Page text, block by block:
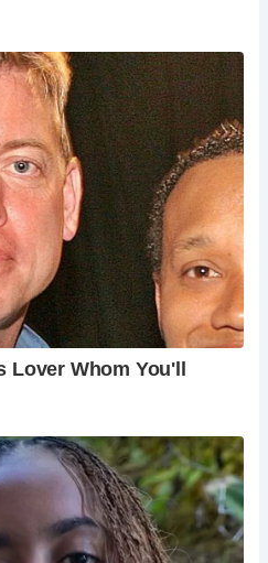
to visit Haworth?
a beautiful destination year-
and summer offer the
weather for outdoor
provides stunning fall
winter offers a magical snowy
in Haworth?
Haworth and the surrounding
if you want to delve deeper
Country and the Yorkshire
staying longer.
options in